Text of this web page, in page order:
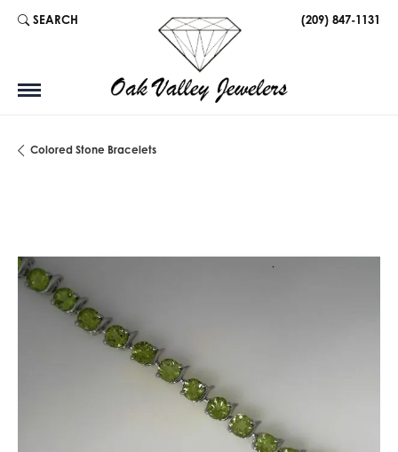
SEARCH
TOGGLE TOOLBAR SEARCH MENU (209) 847-1131
Colored Stone Bracelets